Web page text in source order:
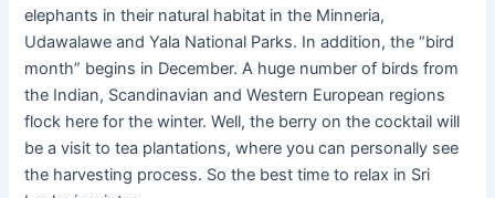
elephants in their natural habitat in the Minneria,
Udawalawe and Yala National Parks. In addition, the “bird
month” begins in December. A huge number of birds from
the Indian, Scandinavian and Western European regions
flock here for the winter. Well, the berry on the cocktail will
be a visit to tea plantations, where you can personally see
the harvesting process. So the best time to relax in Sri